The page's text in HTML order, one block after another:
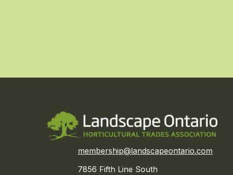
membership@landscapeontario.com
7856 Fifth Line South